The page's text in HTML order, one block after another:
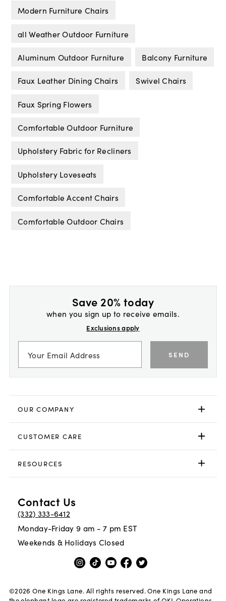
Modern Furniture Chairs
all Weather Outdoor Furniture
Aluminum Outdoor Furniture Balcony Furniture
Faux Leather Dining Chairs Swivel Chairs
Faux Spring Flowers
Comfortable Outdoor Furniture
Upholstery Fabric for Recliners
Upholstery Loveseats
Comfortable Accent Chairs
Comfortable Outdoor Chairs
Save 20% today
when you sign up to receive emails.
Exclusions apply
SEND
OUR COMPANY
CUSTOMER CARE
RESOURCES
Contact Us
(332) 333-6412
Monday-Friday 9 am - 7 pm EST
Weekends & Holidays Closed
©2026 One Kings Lane. All rights reserved. One Kings Lane and